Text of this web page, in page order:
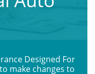
Designed For
make changes to